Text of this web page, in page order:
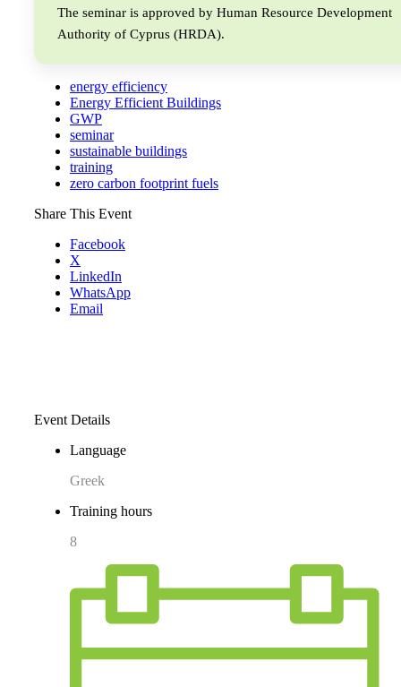
The seminar is approved by Human Resource Development
Authority of Cyprus (HRDA).
energy efficiency
Energy Efficient Buildings
GWP
seminar
sustainable buildings
training
zero carbon footprint fuels
Share This Event
Facebook
X
LinkedIn
WhatsApp
Email
Event Details
Language
Greek
Training hours
8